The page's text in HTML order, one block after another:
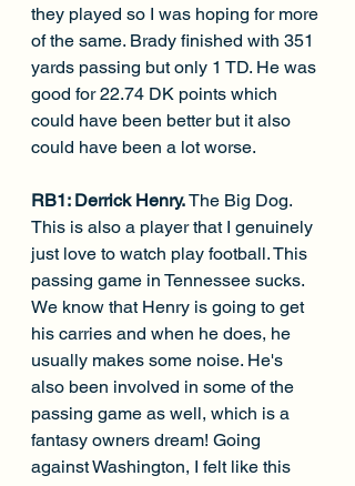
they played so I was hoping for more
of the same. Brady finished with 351
yards passing but only 1 TD. He was
good for 22.74 DK points which
could have been better but it also
could have been a lot worse.
RB1: Derrick Henry. The Big Dog.
This is also a player that I genuinely
just love to watch play football. This
passing game in Tennessee sucks.
We know that Henry is going to get
his carries and when he does, he
usually makes some noise. He's
also been involved in some of the
passing game as well, which is a
fantasy owners dream! Going
against Washington, I felt like this